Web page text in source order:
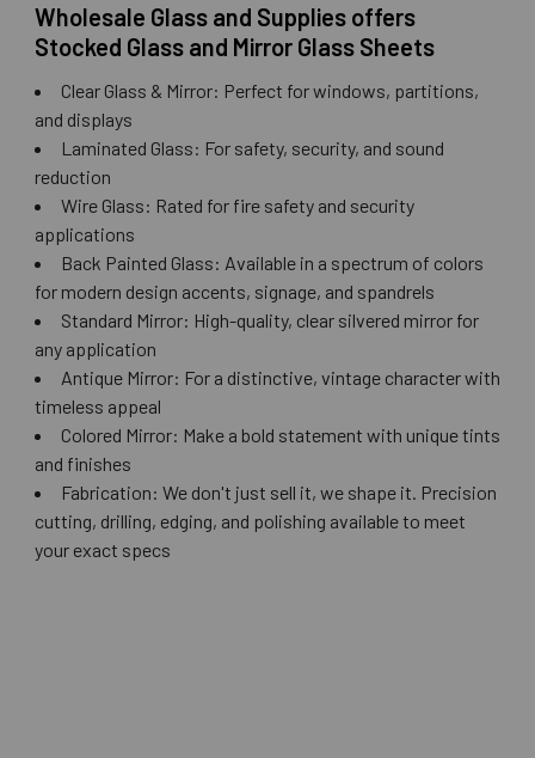
Wholesale Glass and Supplies offers
Stocked Glass and Mirror Glass Sheets
Clear Glass & Mirror: Perfect for windows, partitions,
and displays
Laminated Glass: For safety, security, and sound
reduction
Wire Glass: Rated for fire safety and security
applications
Back Painted Glass: Available in a spectrum of colors
for modern design accents, signage, and spandrels
Standard Mirror: High-quality, clear silvered mirror for
any application
Antique Mirror: For a distinctive, vintage character with
timeless appeal
Colored Mirror: Make a bold statement with unique tints
and finishes
Fabrication: We don't just sell it, we shape it. Precision
cutting, drilling, edging, and polishing available to meet
your exact specs